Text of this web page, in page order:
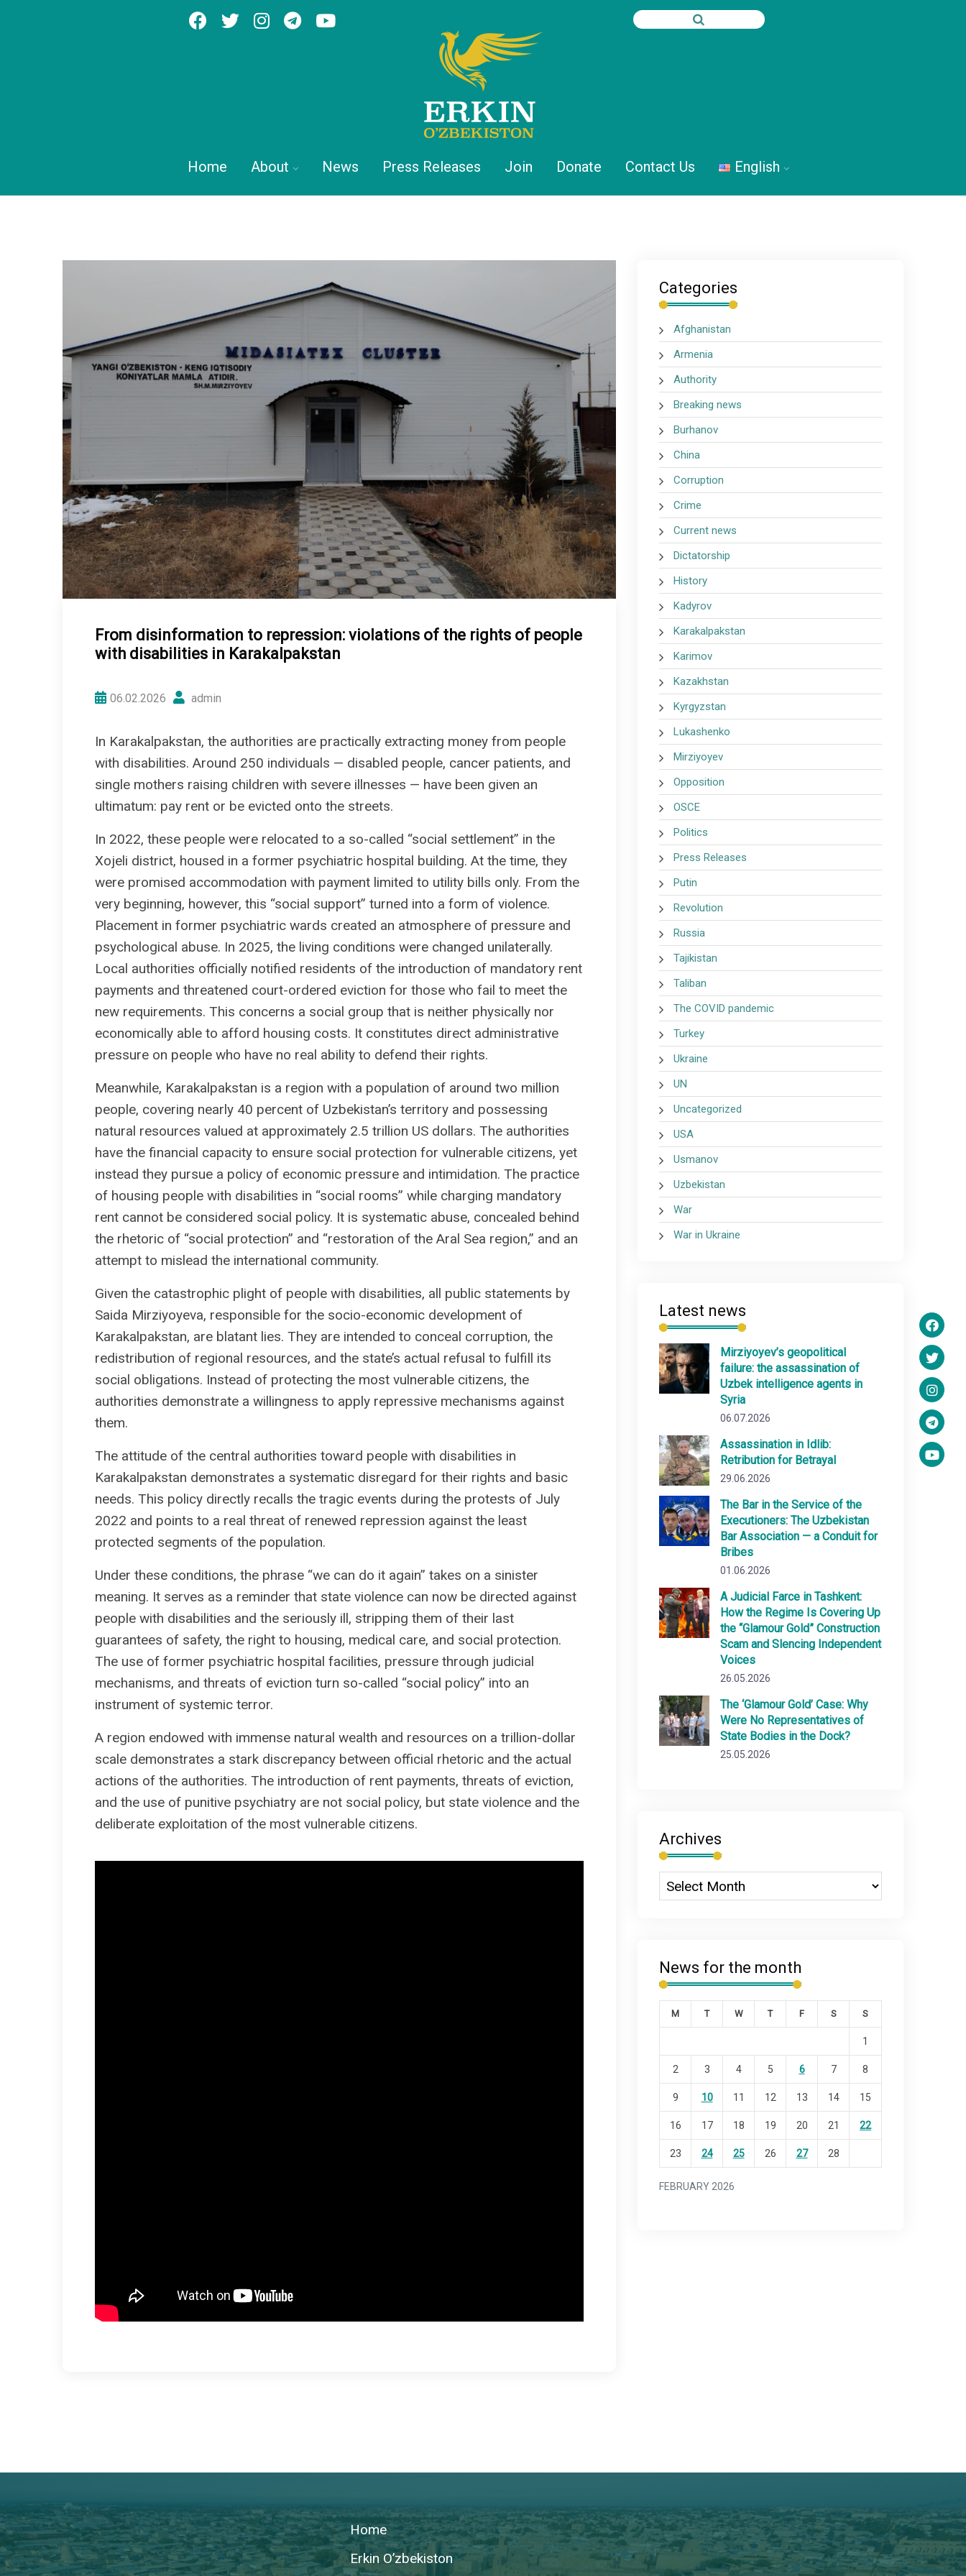
Home About News Press Releases Join Donate Contact Us English
From disinformation to repression: violations of the rights of people
with disabilities in Karakalpakstan
06.02.2026 admin
In Karakalpakstan, the authorities are practically extracting money from people
with disabilities. Around 250 individuals — disabled people, cancer patients, and
single mothers raising children with severe illnesses — have been given an
ultimatum: pay rent or be evicted onto the streets.
In 2022, these people were relocated to a so-called “social settlement” in the
Xojeli district, housed in a former psychiatric hospital building. At the time, they
were promised accommodation with payment limited to utility bills only. From the
very beginning, however, this “social support” turned into a form of violence.
Placement in former psychiatric wards created an atmosphere of pressure and
psychological abuse. In 2025, the living conditions were changed unilaterally.
Local authorities officially notified residents of the introduction of mandatory rent
payments and threatened court-ordered eviction for those who fail to meet the
new requirements. This concerns a social group that is neither physically nor
economically able to afford housing costs. It constitutes direct administrative
pressure on people who have no real ability to defend their rights.
Meanwhile, Karakalpakstan is a region with a population of around two million
people, covering nearly 40 percent of Uzbekistan’s territory and possessing
natural resources valued at approximately 2.5 trillion US dollars. The authorities
have the financial capacity to ensure social protection for vulnerable citizens, yet
instead they pursue a policy of economic pressure and intimidation. The practice
of housing people with disabilities in “social rooms” while charging mandatory
rent cannot be considered social policy. It is systematic abuse, concealed behind
the rhetoric of “social protection” and “restoration of the Aral Sea region,” and an
attempt to mislead the international community.
Given the catastrophic plight of people with disabilities, all public statements by
Saida Mirziyoyeva, responsible for the socio-economic development of
Karakalpakstan, are blatant lies. They are intended to conceal corruption, the
redistribution of regional resources, and the state’s actual refusal to fulfill its
social obligations. Instead of protecting the most vulnerable citizens, the
authorities demonstrate a willingness to apply repressive mechanisms against
them.
The attitude of the central authorities toward people with disabilities in
Karakalpakstan demonstrates a systematic disregard for their rights and basic
needs. This policy directly recalls the tragic events during the protests of July
2022 and points to a real threat of renewed repression against the least
protected segments of the population.
Under these conditions, the phrase “we can do it again” takes on a sinister
meaning. It serves as a reminder that state violence can now be directed against
people with disabilities and the seriously ill, stripping them of their last
guarantees of safety, the right to housing, medical care, and social protection.
The use of former psychiatric hospital facilities, pressure through judicial
mechanisms, and threats of eviction turn so-called “social policy” into an
instrument of systemic terror.
A region endowed with immense natural wealth and resources on a trillion-dollar
scale demonstrates a stark discrepancy between official rhetoric and the actual
actions of the authorities. The introduction of rent payments, threats of eviction,
and the use of punitive psychiatry are not social policy, but state violence and the
deliberate exploitation of the most vulnerable citizens.
Categories
Afghanistan
Armenia
Authority
Breaking news
Burhanov
China
Corruption
Crime
Current news
Dictatorship
History
Kadyrov
Karakalpakstan
Karimov
Kazakhstan
Kyrgyzstan
Lukashenko
Mirziyoyev
Opposition
OSCE
Politics
Press Releases
Putin
Revolution
Russia
Tajikistan
Taliban
The COVID pandemic
Turkey
Ukraine
UN
Uncategorized
USA
Usmanov
Uzbekistan
War
War in Ukraine
Latest news
Mirziyoyev’s geopolitical
failure: the assassination of
Uzbek intelligence agents in
Syria
06.07.2026
Assassination in Idlib:
Retribution for Betrayal
29.06.2026
The Bar in the Service of the
Executioners: The Uzbekistan
Bar Association — a Conduit for
Bribes
01.06.2026
A Judicial Farce in Tashkent:
How the Regime Is Covering Up
the “Glamour Gold” Construction
Scam and Slencing Independent
Voices
26.05.2026
The ‘Glamour Gold’ Case: Why
Were No Representatives of
State Bodies in the Dock?
25.05.2026
Archives
News for the month
FEBRUARY 2026
M T W T F S S
1
2 3 4 5 6 7 8
9 10 11 12 13 14 15
16 17 18 19 20 21 22
23 24 25 26 27 28
Home
Erkin O’zbekiston